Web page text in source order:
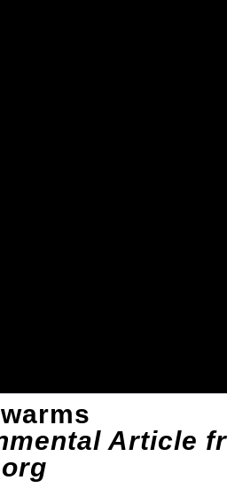
Article